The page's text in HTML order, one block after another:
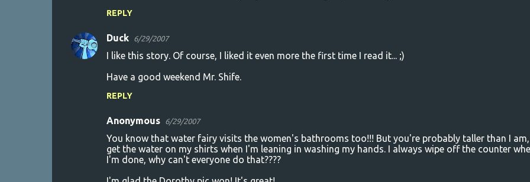
m
e
REPLY
Duck 6/29/2007
I like this story. Of course, I liked it even more the first time I read it... ;)
Have a good weekend Mr. Shife.
REPLY
Anonymous 6/29/2007
You know that water fairy visits the women's bathrooms too!!! But you're probably taller than I
get the water on my shirts when I'm leaning in washing my hands. I always wipe off the counter
I'm done, why can't everyone do that????